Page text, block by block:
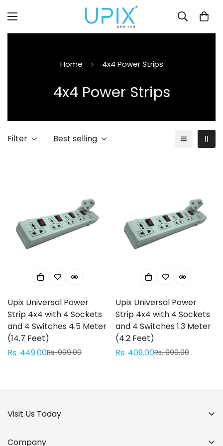
Home 4x4 Power Strips
4x4 Power Strips
Filter Best selling
Upix Universal Power
Strip 4x4 with 4 Sockets
and 4 Switches 4.5 Meter
(14.7 Feet)
Sale
Rs. 449.00
Regular
Rs. 999.00
Upix Universal Power
Strip 4x4 with 4 Sockets
and 4 Switches 1.3 Meter
(4.2 Feet)
Sale
Rs. 409.00
Regular
Rs. 999.00
Visit Us Today
Company
Are you 18 years old or older?
No, I'm not Yes, I am